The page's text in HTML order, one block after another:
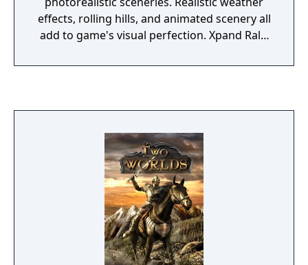
effects, rolling hills, and animated scenery all
add to game's visual perfection. Xpand Rally
modern rally cars and handling physics